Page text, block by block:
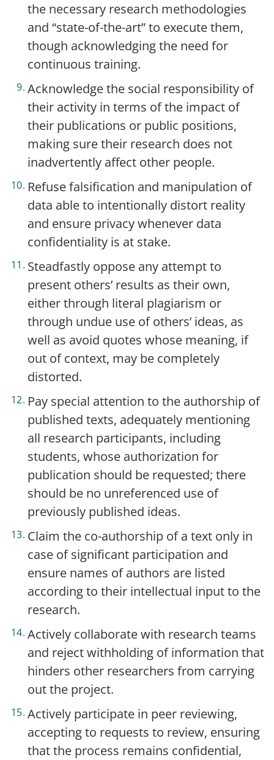
the necessary research methodologies
and “state-of-the-art” to execute them,
though acknowledging the need for
continuous training.
Acknowledge the social responsibility of
their activity in terms of the impact of
their publications or public positions,
making sure their research does not
inadvertently affect other people.
Refuse falsification and manipulation of
data able to intentionally distort reality
and ensure privacy whenever data
confidentiality is at stake.
Steadfastly oppose any attempt to
present others’ results as their own,
either through literal plagiarism or
through undue use of others’ ideas, as
well as avoid quotes whose meaning, if
out of context, may be completely
distorted.
Pay special attention to the authorship of
published texts, adequately mentioning
all research participants, including
students, whose authorization for
publication should be requested; there
should be no unreferenced use of
previously published ideas.
Claim the co-authorship of a text only in
case of significant participation and
ensure names of authors are listed
according to their intellectual input to the
research.
Actively collaborate with research teams
and reject withholding of information that
hinders other researchers from carrying
out the project.
Actively participate in peer reviewing,
accepting to requests to review, ensuring
that the process remains confidential,